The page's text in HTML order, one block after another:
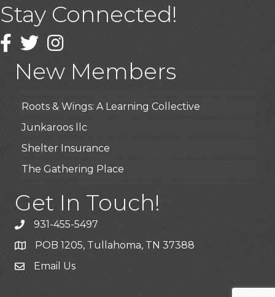
Stay Connected!
Facebook
TwitterInstagram
New Members
Wendy’s (Vestco Franchise )
Highpoint Specialty Clinic
BioWaste LLC
Arosa Middle Tennessee
USA Designer Homes
Wendy’s (Vestco Franchise )
Highpoint Specialty Clinic
BioWaste LLC
Get In Touch!
931-455-5497
POB 1205, Tullahoma, TN 37388
Email Us